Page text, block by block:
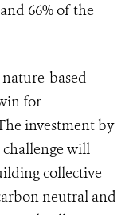
66% of the
based
for
investment by
will
collective
neutral and